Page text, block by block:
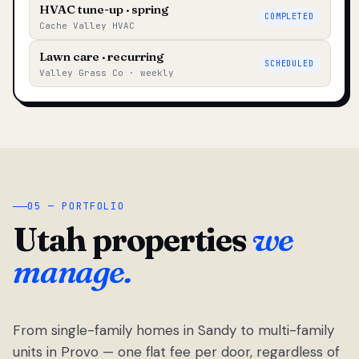
HVAC tune-up · spring
Cache Valley HVAC
COMPLETED
Lawn care · recurring
Valley Grass Co · weekly
SCHEDULED
05 — PORTFOLIO
Utah propertieswe
manage.
From single-family homes in Sandy to multi-family
units in Provo — one flat fee per door, regardless of